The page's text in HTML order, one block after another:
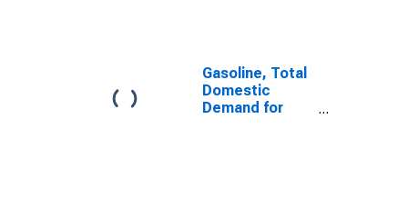
United States
Gasoline, Total
Domestic
Demand for